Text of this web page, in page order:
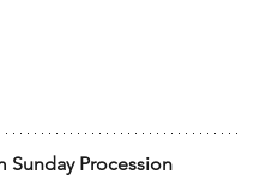
Sunday Procession